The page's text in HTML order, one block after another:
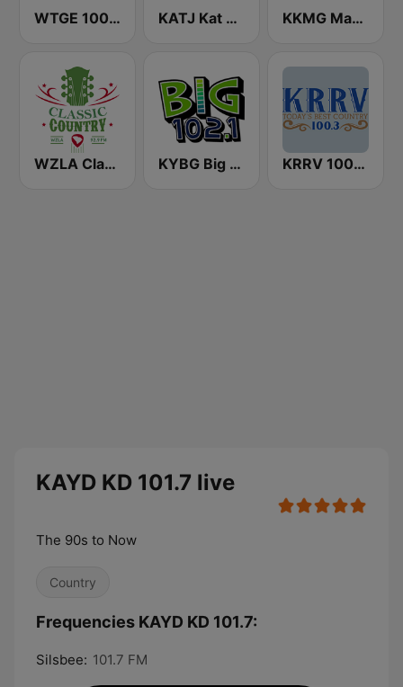
WTGE 100.7 FM The Tiger KATJ Kat Country 100.7 (US Only) KKMG Magic FM 98.9
WZLA Classic Country 92.9 KYBG Big 102.1 FM KRRV 100.3 FM
KAYD KD 101.7 live
The 90s to Now
Country
Frequencies KAYD KD 101.7:
Silsbee: 101.7 FM